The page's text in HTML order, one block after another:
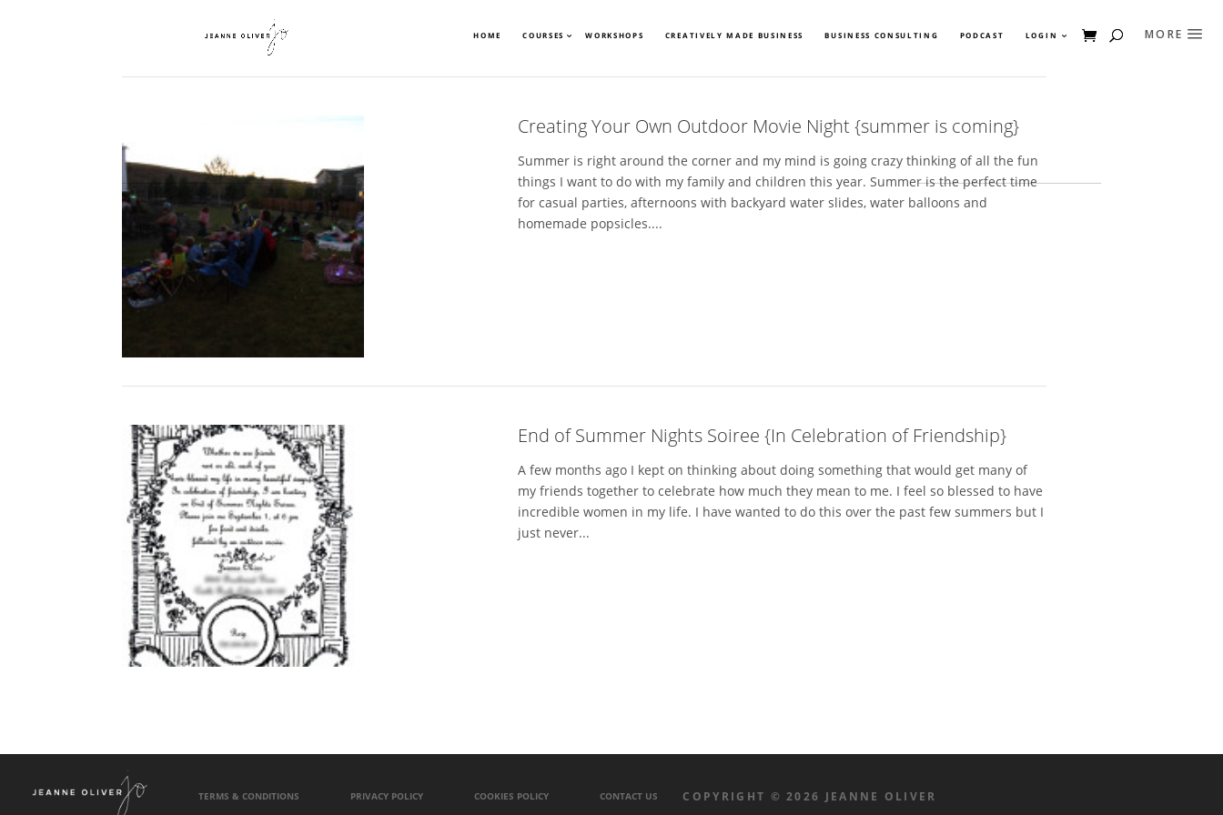
HOME COURSES WORKSHOPS CREATIVELY MADE BUSINESS BUSINESS CONSULTING PODCAST LOGIN
Creating Your Own Outdoor Movie Night {summer is coming}
Summer is right around the corner and my mind is going crazy thinking of all the fun
things I want to do with my family and children this year. Summer is the perfect time
for casual parties, afternoons with backyard water slides, water balloons and
homemade popsicles....
End of Summer Nights Soiree {In Celebration of Friendship}
A few months ago I kept on thinking about doing something that would get many of
my friends together to celebrate how much they mean to me. I feel so blessed to have
incredible women in my life. I have wanted to do this over the past few summers but I
just never...
TERMS & CONDITIONS PRIVACY POLICY COOKIES POLICY CONTACT US COPYRIGHT © 2026 JEANNE OLIVER